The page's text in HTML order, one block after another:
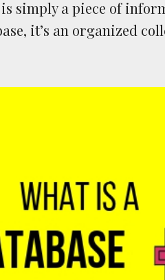
simply a piece of
it’s an organized